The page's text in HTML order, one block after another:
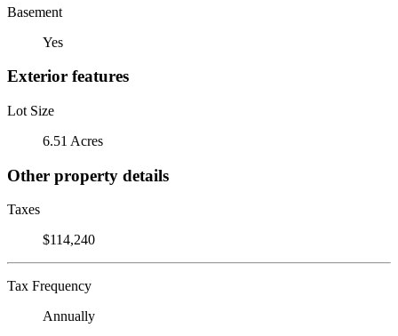
Basement
Yes
Exterior features
Lot Size
6.51 Acres
Other property details
Taxes
$114,240
Tax Frequency
Annually